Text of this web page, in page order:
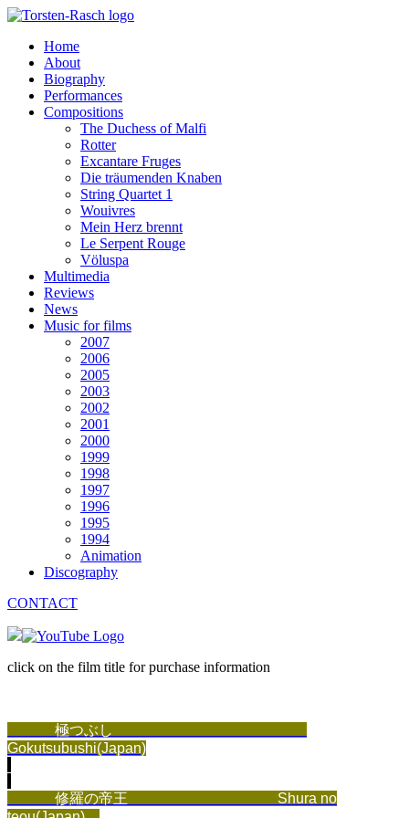
Home
About
Biography
Performances
Compositions
The Duchess of Malfi
Rotter
Excantare Fruges
Die träumenden Knaben
String Quartet 1
Wouivres
Mein Herz brennt
Le Serpent Rouge
Völuspa
Multimedia
Reviews
News
Music for films
2007
2006
2005
2003
2002
2001
2000
1999
1998
1997
1996
1995
1994
Animation
Discography
CONTACT
click on the film title for purchase information
極つぶし
Gokutsubushi(Japan)
修羅の帝王 Shura no